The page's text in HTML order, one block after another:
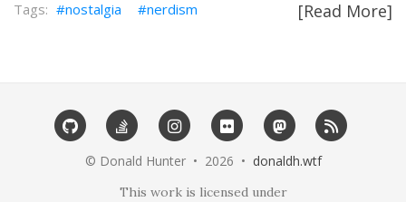
[Read More]
nostalgia nerdism
©️ Donald Hunter • 2026 • donaldh.wtf
This work is licensed under